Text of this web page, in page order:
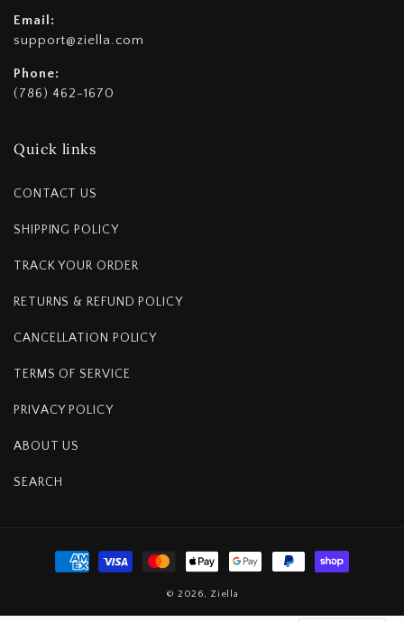
Email:
support@ziella.com
Phone:
(786) 462-1670
Quick links
CONTACT US
SHIPPING POLICY
TRACK YOUR ORDER
RETURNS & REFUND POLICY
CANCELLATION POLICY
TERMS OF SERVICE
PRIVACY POLICY
ABOUT US
SEARCH
Payment
methods
© 2026, Ziella